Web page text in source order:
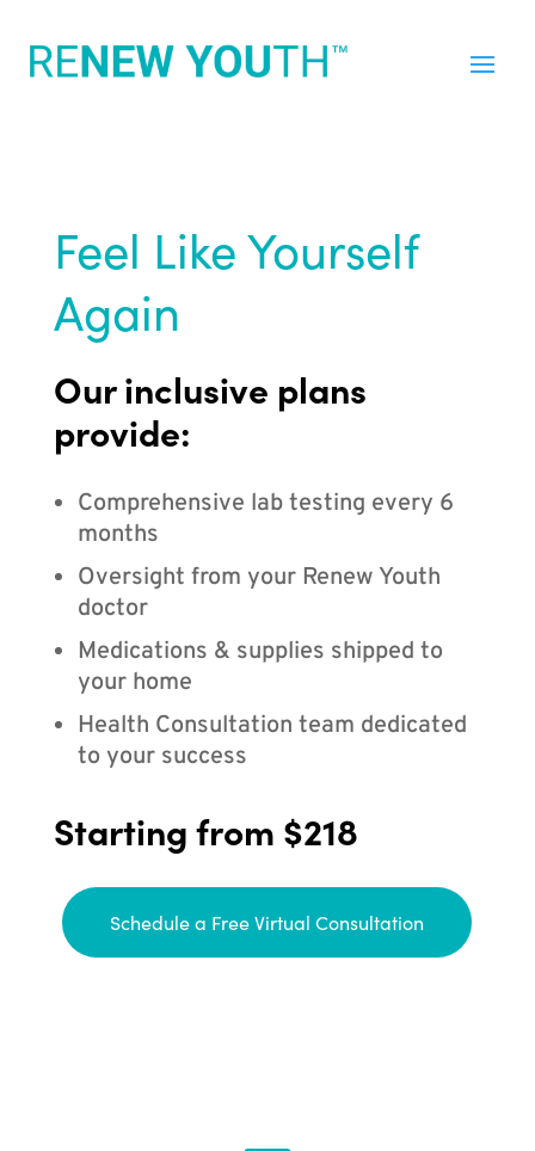
Feel Like Yourself
Again
Our inclusive plans
provide:
Comprehensive lab testing every 6
months
Oversight from your Renew Youth
doctor
Medications & supplies shipped to
your home
Health Consultation team dedicated
to your success
Starting from $218
Schedule a Free Virtual Consultation